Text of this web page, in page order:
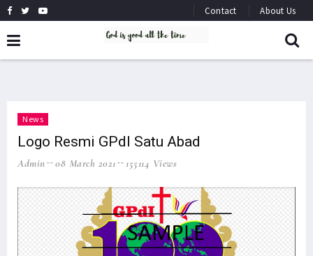
Contact About Us
News
Logo Resmi GPdI Satu Abad
Admin 08 March 2021 155114 Views